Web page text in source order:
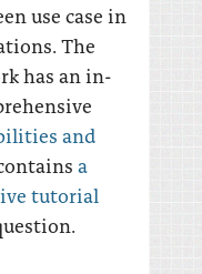
use case in
The
has an in-
and
a
tutorial